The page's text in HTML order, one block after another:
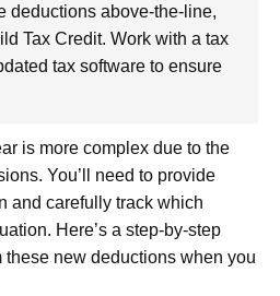
deductions above-the-line,
Tax Credit. Work with a tax
tax software to ensure
is more complex due to the
You’ll need to provide
and carefully track which
Here’s a step-by-step
new deductions when you